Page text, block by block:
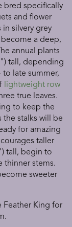
bred specifically
and flower
silvery grey
a deep,
annual plants
tall, depending
late summer,
lightweight row
true leaves.
to keep the
the stalks will be
for amazing
taller
tall, begin to
thinner stems.
sweeter
Feather King for